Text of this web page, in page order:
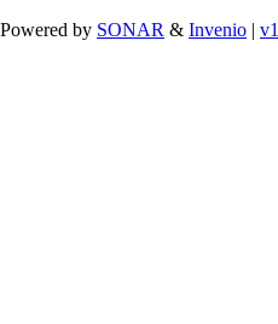
Powered by SONAR & Invenio |